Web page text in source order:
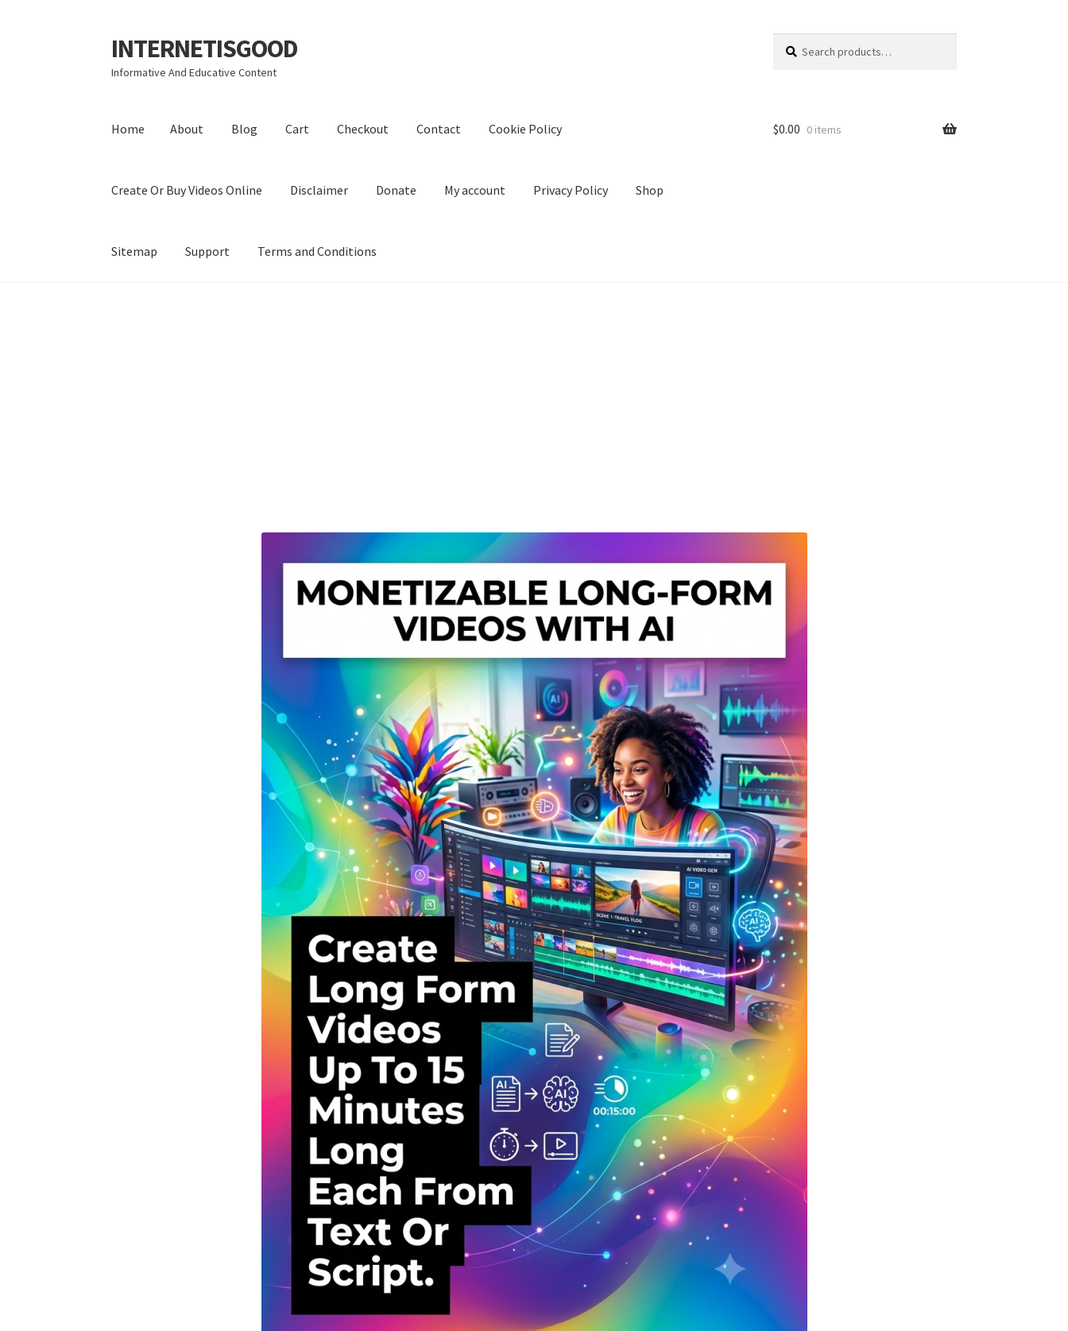
Skip
to
navigation
Skip
to
content
INTERNETISGOOD
Informative And Educative Content
for:
Home About Blog Cart Checkout Contact Cookie Policy
Create Or Buy Videos Online Disclaimer Donate My account Privacy Policy Shop
Sitemap Support Terms and Conditions
$0.00 0 items